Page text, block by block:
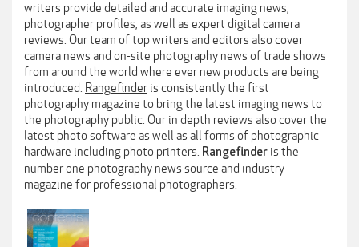
writers provide detailed and accurate imaging news,
photographer profiles, as well as expert digital camera
reviews. Our team of top writers and editors also cover
camera news and on-site photography news of trade shows
from around the world where ever new products are being
introduced. Rangefinder is consistently the first
photography magazine to bring the latest imaging news to
the photography public. Our in depth reviews also cover the
latest photo software as well as all forms of photographic
hardware including photo printers. Rangefinder is the
number one photography news source and industry
magazine for professional photographers.